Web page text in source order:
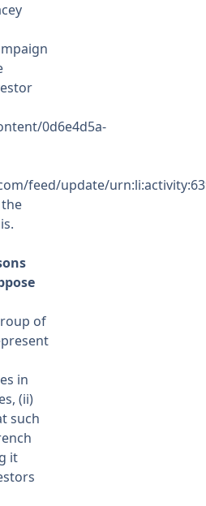
0d6e4d5a-
feed/update/
the
of
in
(ii)
such
it